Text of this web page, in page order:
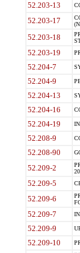
52.203-13
52.203-17
52.203-18
52.203-19
52.204-7
52.204-9
52.204-13
52.204-16
52.204-19
52.208-9
52.208-90
52.209-2
52.209-5
52.209-6
52.209-7
52.209-9
52.209-10